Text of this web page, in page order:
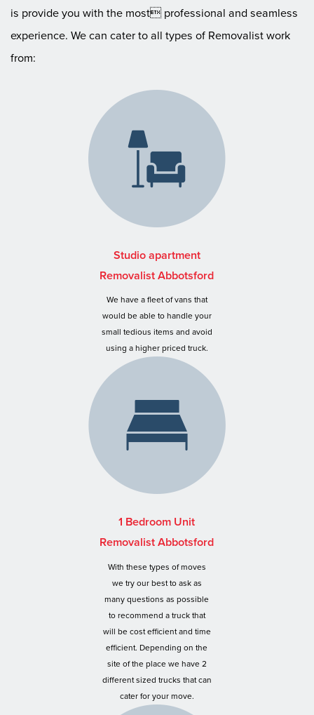
is provide you with the most professional and seamless
experience. We can cater to all types of Removalist work
from:
Studio apartment
Removalist Abbotsford
We have a fleet of vans that
would be able to handle your
small tedious items and avoid
using a higher priced truck.
1 Bedroom Unit
Removalist Abbotsford
With these types of moves
we try our best to ask as
many questions as possible
to recommend a truck that
will be cost efficient and time
efficient. Depending on the
site of the place we have 2
different sized trucks that can
cater for your move.